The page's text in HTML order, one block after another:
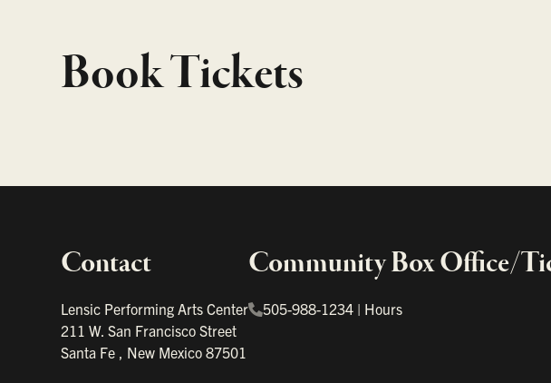
Book Tickets
Contact
Lensic Performing Arts Center
211 W. San Francisco Street
Santa Fe
New Mexico87501
Community Box Office/
505-988-1234 | Hours
Important links